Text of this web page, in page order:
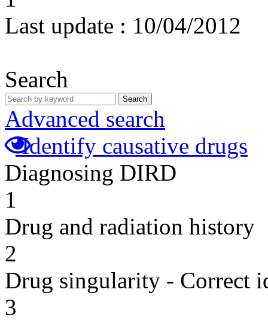
Last update : 10/04/2012
Search
Search
Advanced search
Identify causative drugs
Diagnosing DIRD
1
Drug and radiation history
2
Drug singularity - Correct
3